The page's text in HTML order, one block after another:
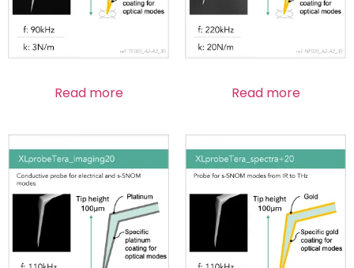
Read more Read more